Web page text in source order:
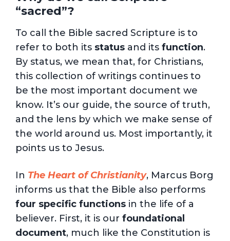
“sacred”?
To call the Bible sacred Scripture is to
refer to both its status and its function.
By status, we mean that, for Christians,
this collection of writings continues to
be the most important document we
know. It’s our guide, the source of truth,
and the lens by which we make sense of
the world around us. Most importantly, it
points us to Jesus.
In The Heart of Christianity, Marcus Borg
informs us that the Bible also performs
four specific functions in the life of a
believer. First, it is our foundational
document, much like the Constitution is